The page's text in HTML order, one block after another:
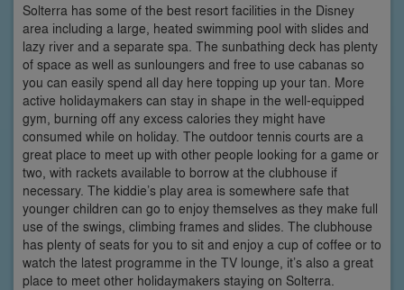
Solterra has some of the best resort facilities in the Disney
area including a large, heated swimming pool with slides and
lazy river and a separate spa. The sunbathing deck has plenty
of space as well as sunloungers and free to use cabanas so
you can easily spend all day here topping up your tan. More
active holidaymakers can stay in shape in the well-equipped
gym, burning off any excess calories they might have
consumed while on holiday. The outdoor tennis courts are a
great place to meet up with other people looking for a game or
two, with rackets available to borrow at the clubhouse if
necessary. The kiddie’s play area is somewhere safe that
younger children can go to enjoy themselves as they make full
use of the swings, climbing frames and slides. The clubhouse
has plenty of seats for you to sit and enjoy a cup of coffee or to
watch the latest programme in the TV lounge, it’s also a great
place to meet other holidaymakers staying on Solterra.